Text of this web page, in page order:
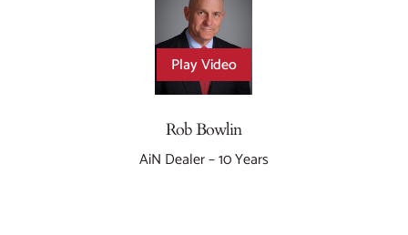
Rob Bowlin
AiN Dealer – 10 Years
Play Video